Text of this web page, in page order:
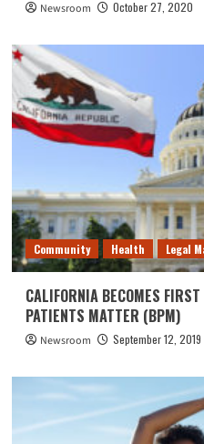
Newsroom October 27, 2020
Community Health Legal
CALIFORNIA BECOMES
PATIENTS MATTER (BPM)
Newsroom September 12, 2019